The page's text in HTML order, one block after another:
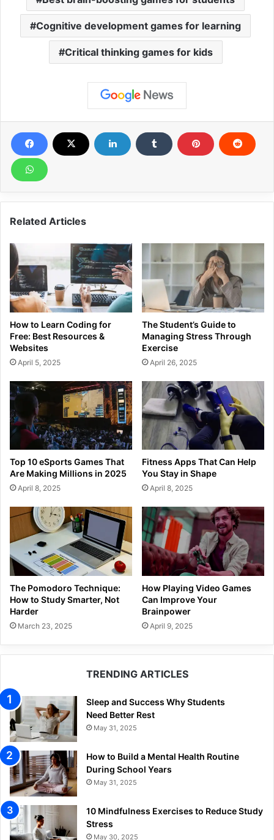
Cognitive development games for learning
Critical thinking games for kids
Related Articles
How to Learn Coding for
Free: Best Resources &
Websites
April 5, 2025
The Student’s Guide to
Managing Stress Through
Exercise
April 26, 2025
Top 10 eSports Games That
Are Making Millions in 2025
April 8, 2025
Fitness Apps That Can Help
You Stay in Shape
April 8, 2025
The Pomodoro Technique:
How to Study Smarter, Not
Harder
March 23, 2025
How Playing Video Games
Can Improve Your
Brainpower
April 9, 2025
TRENDING ARTICLES
Sleep and Success Why Students
Need Better Rest
May 31, 2025
How to Build a Mental Health Routine
During School Years
May 31, 2025
10 Mindfulness Exercises to Reduce Study
Stress
May 30, 2025